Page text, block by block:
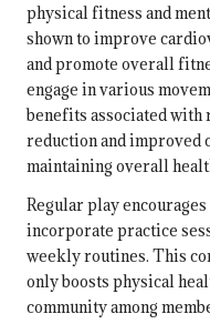
physical fitness and
shown to improve
and promote overall
engage in various
benefits associated
reduction and improved
maintaining overall
Regular play
incorporate practice
weekly routines. This
only boosts physical
community among